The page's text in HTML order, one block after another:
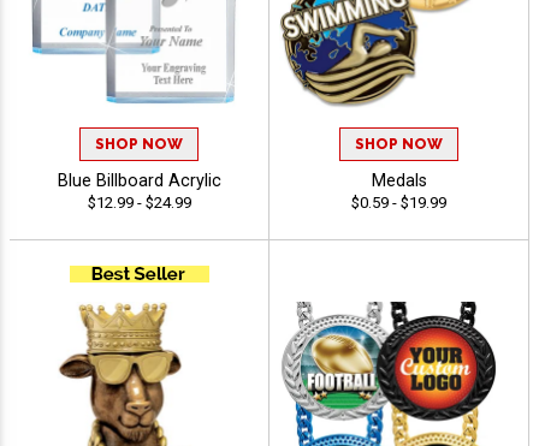
SHOP NOW
Blue Billboard Acrylic
$12.99 - $24.99
SHOP NOW
Medals
$0.59 - $19.99